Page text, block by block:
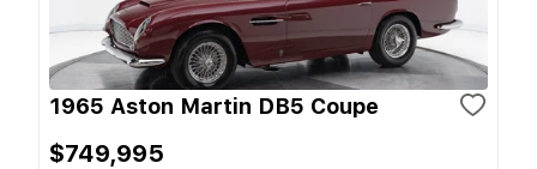
1965 Aston Martin DB5 Coupe
$749,995